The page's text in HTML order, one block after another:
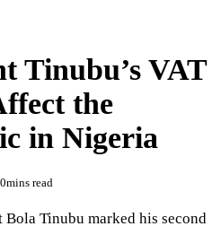
Tinubu’s VAT
the
in Nigeria
read
Tinubu marked his second